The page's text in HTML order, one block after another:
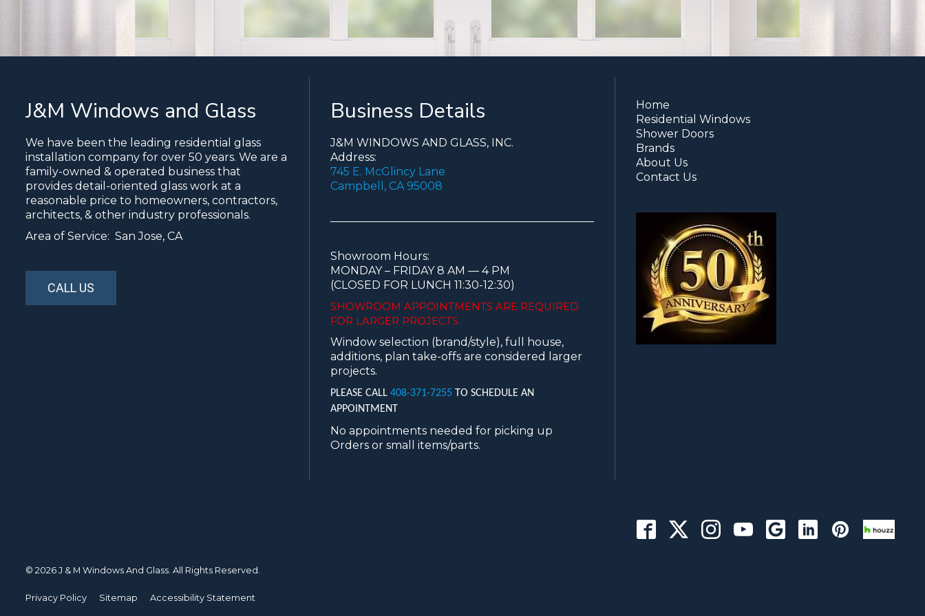
J&M Windows and Glass
We have been the leading residential glass
installation company for over 50 years. We are a
family-owned & operated business that
provides detail-oriented glass work at a
reasonable price to homeowners, contractors,
architects, & other industry professionals.
Area of Service: San Jose, CA
CALL US
Business Details
J&M WINDOWS AND GLASS, INC.
Address:
745 E. McGlincy Lane
Campbell, CA 95008
Showroom Hours:
MONDAY – FRIDAY 8 AM — 4 PM
(CLOSED FOR LUNCH 11:30-12:30)
SHOWROOM APPOINTMENTS ARE REQUIRED
FOR LARGER PROJECTS.
Window selection (brand/style), full house,
additions, plan take-offs are considered larger
projects.
PLEASE CALL408-371-7255 TO SCHEDULE AN
APPOINTMENT
No appointments needed for picking up
Orders or small items/parts.
Home
Residential Windows
Shower Doors
Brands
About Us
Contact Us
© 2026 J & M Windows And Glass. All Rights Reserved.
Privacy Policy Sitemap Accessibility Statement